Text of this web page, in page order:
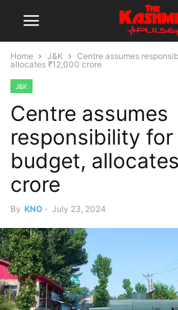
Home J&K
Centre assumes
allocates ₹12,000 crore
J&K
Centre assumes
responsibility for
budget,
crore
By KNO - July 23, 2024